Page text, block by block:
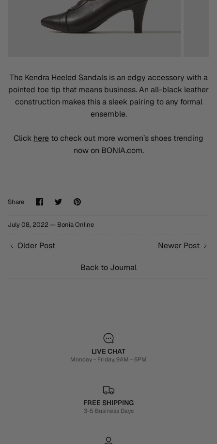
The Kendra Heeled Sandals is an edgy accessory with a
pointed toe tip that means business. An all-black leather
construction makes this a sleek pairing to any formal
ensemble.
Click here to check out more women’s shoes trending
now on BONIA.com.
Share Share
on
SharePin
July 08, 2022 — Bonia Online
Older Post
Back to Journal
Newer Post
LIVE CHAT
Monday - Friday, 9AM - 6PM
FREE SHIPPING
3-5 Business Days